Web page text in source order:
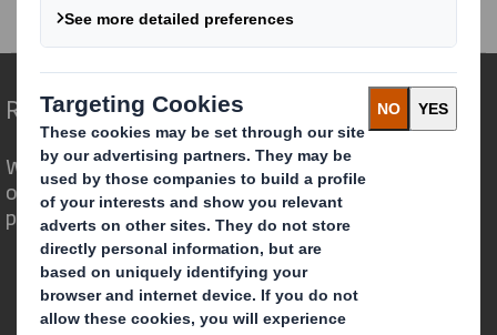
20240322_DS SMITH PLC_8.5 EPT RI_MLI
Redefining Packaging for a Changing World
We are different because we see the
opportunity for packaging to play a
powerful role in the world around us.
Who we are